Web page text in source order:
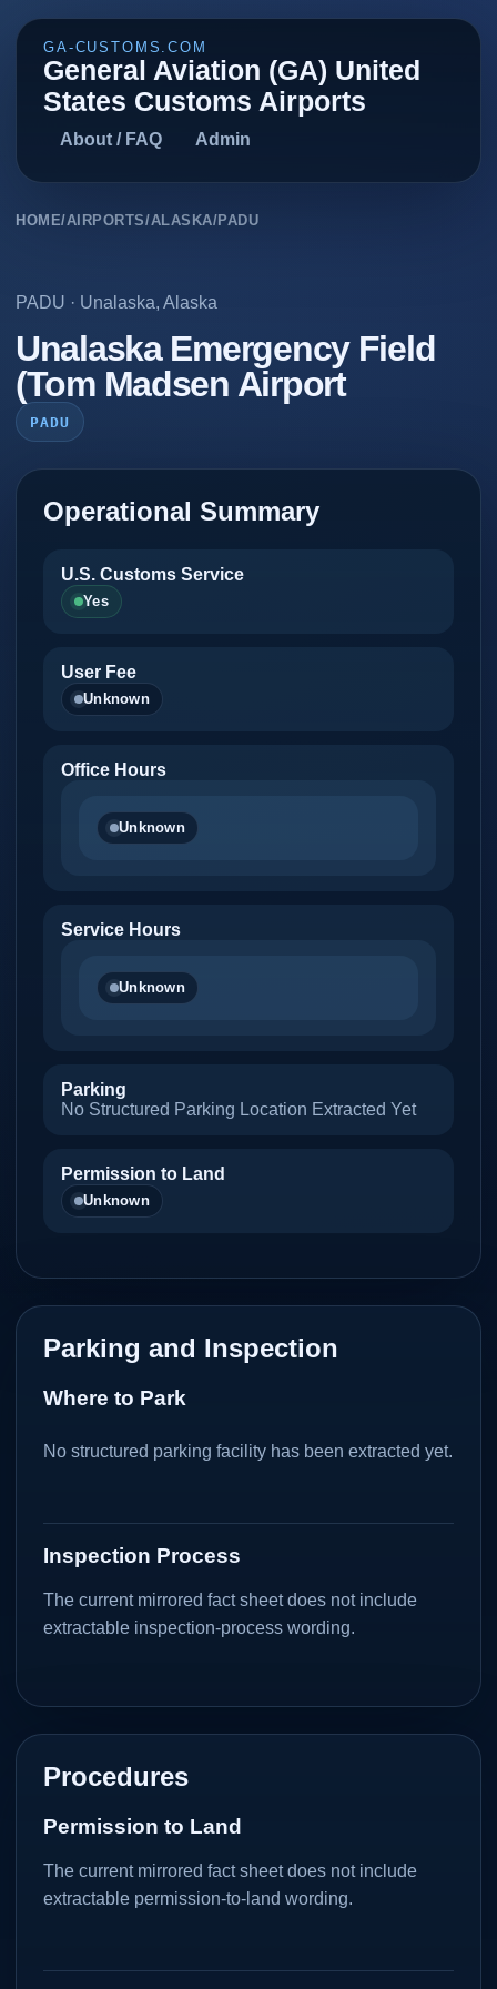
GA-CUSTOMS.COM
General Aviation (GA) United
States Customs Airports
About / FAQ Admin
HOME/AIRPORTS/ALASKA/PADU
PADU · Unalaska, Alaska
Unalaska Emergency Field
(Tom Madsen Airport
PADU
Operational Summary
U.S. Customs Service
Yes
User Fee
Unknown
Office Hours
Unknown
Service Hours
Unknown
Parking
No Structured Parking Location Extracted Yet
Permission to Land
Unknown
Parking and Inspection
Where to Park
No structured parking facility has been extracted yet.
Inspection Process
The current mirrored fact sheet does not include
extractable inspection-process wording.
Procedures
Permission to Land
The current mirrored fact sheet does not include
extractable permission-to-land wording.